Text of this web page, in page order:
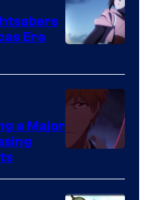
Era
a Major